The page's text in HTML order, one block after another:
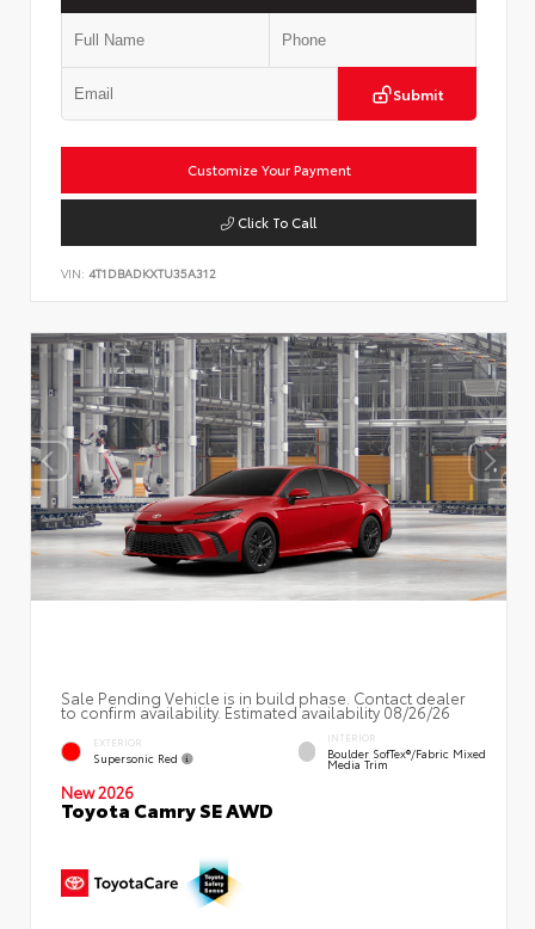
Submit
Customize Your Payment
Click To Call
VIN: 4T1DBADKXTU35A312
Sale Pending Vehicle is in build phase. Contact dealer
to confirm availability. Estimated availability 08/26/26
EXTERIOR
Supersonic Red
INTERIOR
Boulder SofTex®/fabric Mixed
Media Trim
New 2026
Toyota Camry SE AWD